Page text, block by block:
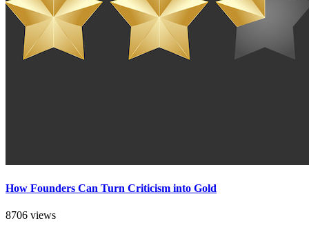
How Founders Can Turn Criticism into Gold
8706 views